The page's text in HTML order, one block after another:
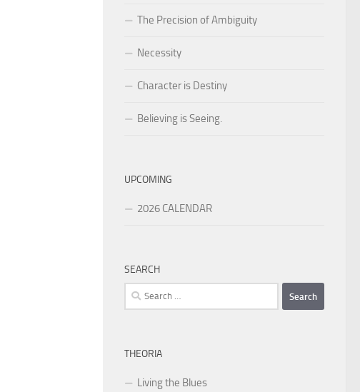
The Precision of Ambiguity
Necessity
Character is Destiny
Believing is Seeing.
UPCOMING
2026 CALENDAR
SEARCH
Search
for:
THEORIA
Living the Blues